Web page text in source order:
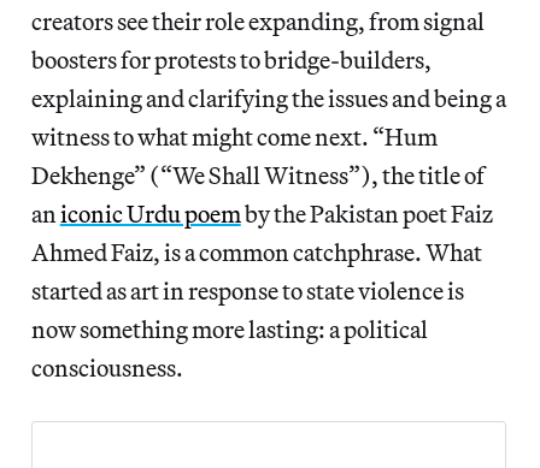
creators see their role expanding, from signal
boosters for protests to bridge-builders,
explaining and clarifying the issues and being a
witness to what might come next. “Hum
Dekhenge” (“We Shall Witness”), the title of
aniconic Urdu poemby the Pakistan poet Faiz
Ahmed Faiz, is a common catchphrase. What
started as art in response to state violence is
now something more lasting: a political
consciousness.